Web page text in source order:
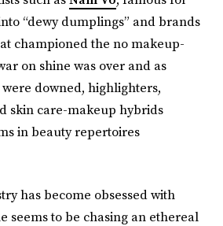
“dewy dumplings” and brands
championed the no makeup-
on shine was over and as
downed, highlighters,
skin care-makeup hybrids
in beauty repertoires
has become obsessed with
seems to be chasing an ethereal